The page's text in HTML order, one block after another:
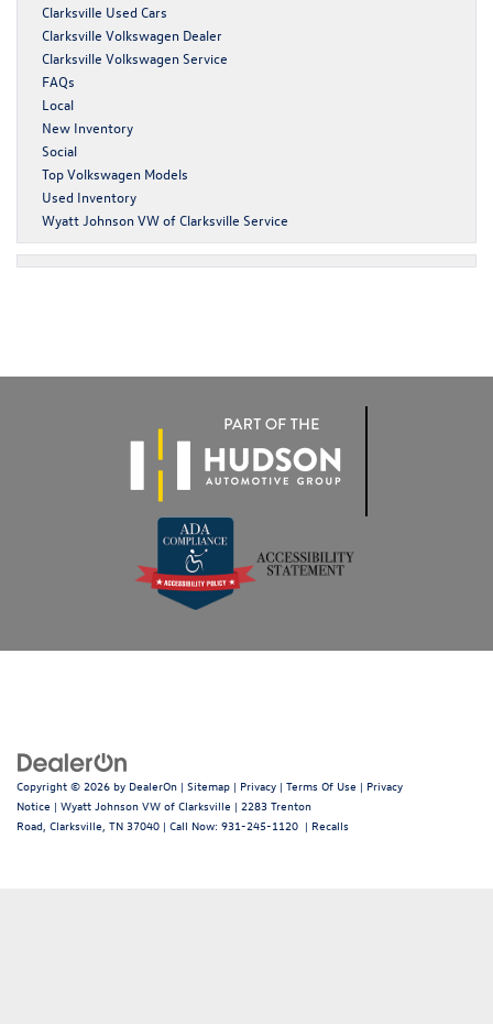
Clarksville Used Cars
Clarksville Volkswagen Dealer
Clarksville Volkswagen Service
FAQs
Local
New Inventory
Social
Top Volkswagen Models
Used Inventory
Wyatt Johnson VW of Clarksville Service
Copyright © 2026 by DealerOn | Sitemap | Privacy | Terms Of Use | Privacy
Notice | Wyatt Johnson VW of Clarksville | 2283 Trenton
Road, Clarksville, TN 37040 | Call Now: 931-245-1120 | Recalls